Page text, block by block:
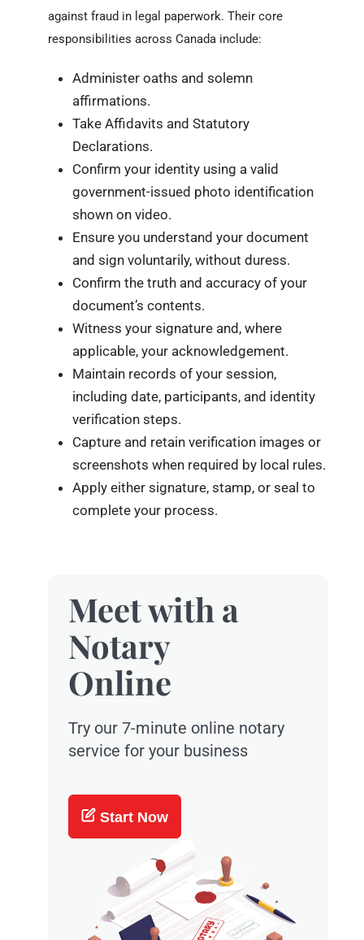
against fraud in legal paperwork. Their core
responsibilities across Canada include:
Administer oaths and solemn
affirmations.
Take Affidavits and Statutory
Declarations.
Confirm your identity using a valid
government-issued photo identification
shown on video.
Ensure you understand your document
and sign voluntarily, without duress.
Confirm the truth and accuracy of your
document’s contents.
Witness your signature and, where
applicable, your acknowledgement.
Maintain records of your session,
including date, participants, and identity
verification steps.
Capture and retain verification images or
screenshots when required by local rules.
Apply either signature, stamp, or seal to
complete your process.
Meet with a
Notary
Online
Try our 7-minute online notary
service for your business
Start Now